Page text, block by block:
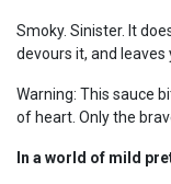
Smoky. Sinister. It
devours it, and leaves
Warning: This sauce
of heart. Only the
In a world of mild